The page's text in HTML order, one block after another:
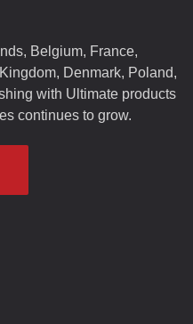
Belgium, France,
Denmark, Poland,
with Ultimate products
continues to grow.